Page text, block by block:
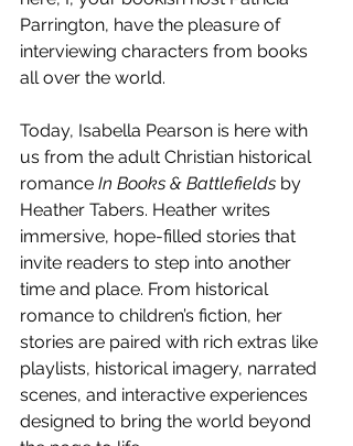
Parrington, have the pleasure of
interviewing characters from books
all over the world.
Today, Isabella Pearson is here with
us from the adult Christian historical
romance In Books & Battlefields by
Heather Tabers. Heather writes
immersive, hope-filled stories that
invite readers to step into another
time and place. From historical
romance to children’s fiction, her
stories are paired with rich extras like
playlists, historical imagery, narrated
scenes, and interactive experiences
designed to bring the world beyond